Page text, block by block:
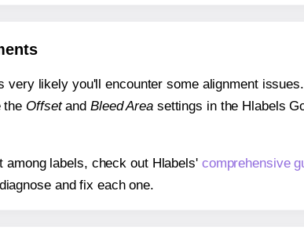
very likely you'll encounter some alignment issues.
the Offsetand Bleed Areasettings in the Hlabels
labels, check out Hlabels' comprehensive
and fix each one.